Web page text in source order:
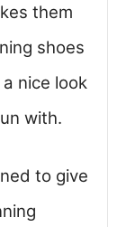
them
shoes
nice look
with.
to give